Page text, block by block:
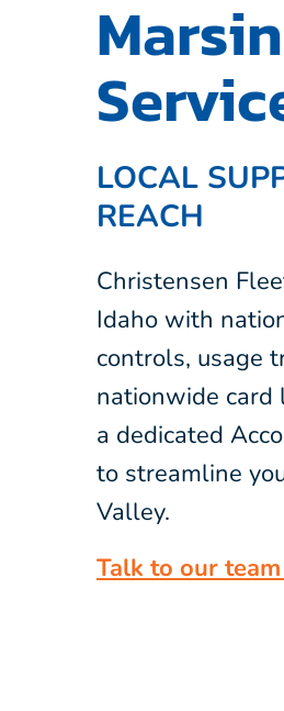
LOCAL
REACH
Christensen
Idaho with
controls, usage
nationwide card
a dedicated
to streamline
Valley.
Talk to our